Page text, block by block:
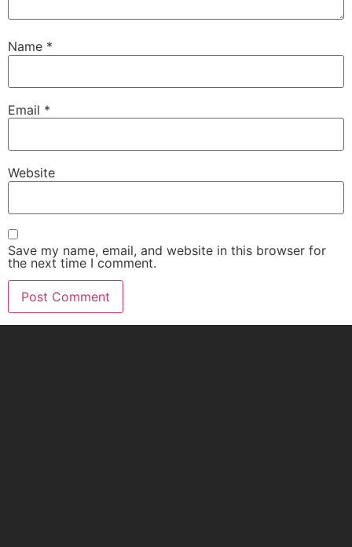
Name *
Email *
Website
Save my name, email, and website in this browser for
the next time I comment.